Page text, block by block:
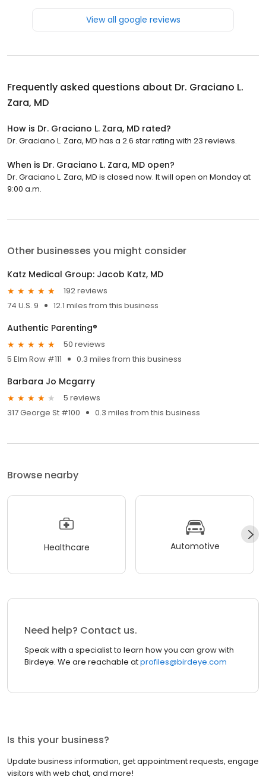
View all google reviews
Frequently asked questions about Dr. Graciano L.
Zara, MD
How is Dr. Graciano L. Zara, MD rated?
Dr. Graciano L. Zara, MD has a 2.6 star rating with 23 reviews.
When is Dr. Graciano L. Zara, MD open?
Dr. Graciano L. Zara, MD is closed now. It will open on Monday at
9:00 a.m.
Other businesses you might consider
Katz Medical Group: Jacob Katz, MD
192 reviews
74 U.S. 9
12.1 miles from this business
Authentic Parenting®
50 reviews
5 Elm Row #111
0.3 miles from this business
Barbara Jo Mcgarry
5 reviews
317 George St #100
0.3 miles from this business
Browse nearby
Healthcare Automotive
Need help? Contact us.
Speak with a specialist to learn how you can grow with
Birdeye. We are reachable atprofiles@birdeye.com
Is this your business?
Update business information, get appointment requests, engage
visitors with web chat, and more!